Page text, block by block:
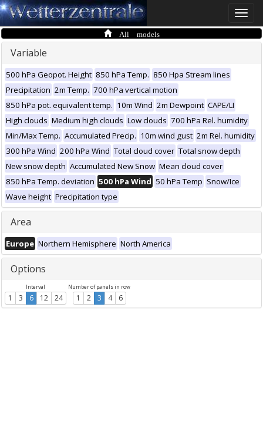
Toggle
All models
Variable
500 hPa Geopot. Height 850 hPa Temp. 850 Hpa Stream lines
Precipitation 2m Temp. 700 hPa vertical motion
850 hPa pot. equivalent temp. 10m Wind 2m Dewpoint CAPE/LI
High clouds Medium high clouds Low clouds 700 hPa Rel. humidity
Min/Max Temp. Accumulated Precip. 10m wind gust 2m Rel. humidity
300 hPa Wind 200 hPa Wind Total cloud cover Total snow depth
New snow depth Accumulated New Snow Mean cloud cover
850 hPa Temp. deviation 500 hPa Wind 50 hPa Temp Snow/Ice
Wave height Precipitation type
Area
Europe Northern Hemisphere North America
Options
Interval
1 3 6 12 24
Number of panels in row
1 2 3 4 6